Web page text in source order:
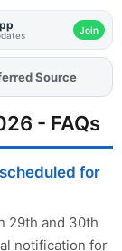
Join
FJAonSource
- FAQs
for
29th and 30th
notification for